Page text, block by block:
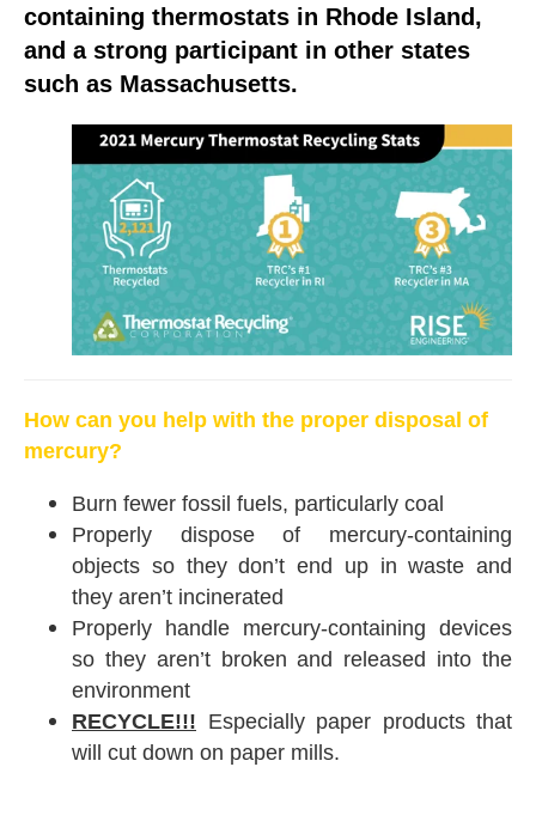
containing thermostats in Rhode Island,
and a strong participant in other states
such as Massachusetts.
How can you help with the proper disposal of
mercury?
Burn fewer fossil fuels, particularly coal
Properly dispose of mercury-containing
objects so they don’t end up in waste and
they aren’t incinerated
Properly handle mercury-containing devices
so they aren’t broken and released into the
environment
RECYCLE!!! Especially paper products that
will cut down on paper mills.